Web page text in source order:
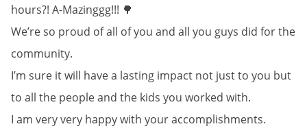
hours?! A-Mazinggg!!! 🌳
We’re so proud of all of you and all you guys did for the
community.
I’m sure it will have a lasting impact not just to you but
to all the people and the kids you worked with.
I am very very happy with your accomplishments.